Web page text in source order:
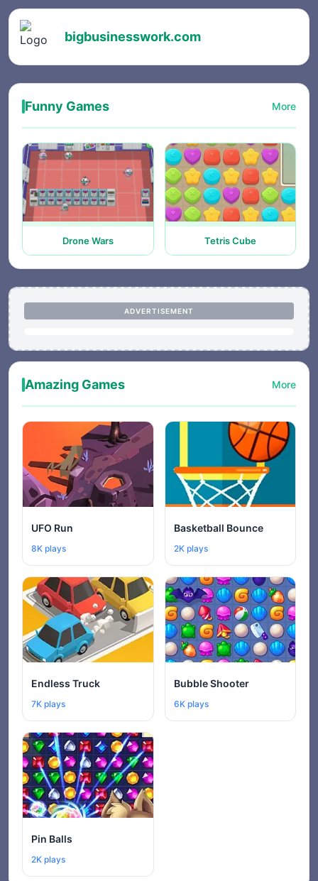
bigbusinesswork.com
Funny Games More
Drone Wars Tetris Cube
ADVERTISEMENT
Amazing Games More
UFO Run
8K plays
Basketball Bounce
2K plays
Endless Truck
7K plays
Bubble Shooter
6K plays
Pin Balls
2K plays